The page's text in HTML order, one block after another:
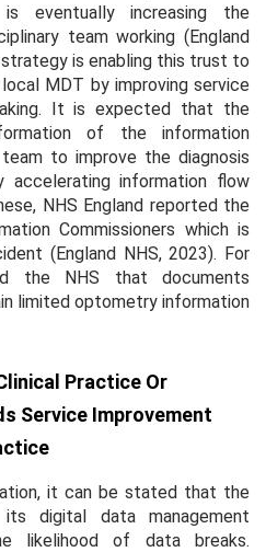
eventually increasing the
team working (England
is enabling this trust to
MDT by improving service
It is expected that the
of the information
to improve the diagnosis
information flow
NHS England reported the
Commissioners which is
(England NHS, 2023). For
the NHS that documents
limited optometry information
Practice Or
Service Improvement
it can be stated that the
digital data management
likelihood of data breaks.